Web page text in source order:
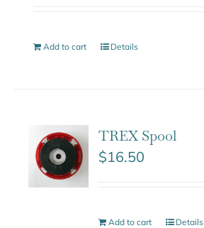
Add to cart Details
TREX Spool
$16.50
Add to cart Details